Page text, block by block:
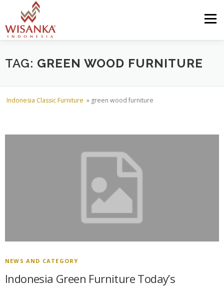
Skip to content
Menu
HOME ABOUT US PRODUCT PROJECTS
SHIPMENTS CATALOG NEWS
TAG: GREEN WOOD FURNITURE
Indonesia Classic Furniture » green wood furniture
NEWS AND CATEGORY
Indonesia Green Furniture Today’s